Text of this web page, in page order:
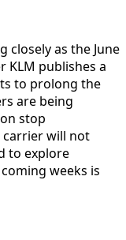
closely as the June
KLM publishes a
to prolong the
are being
stop
will not
to explore
weeks is